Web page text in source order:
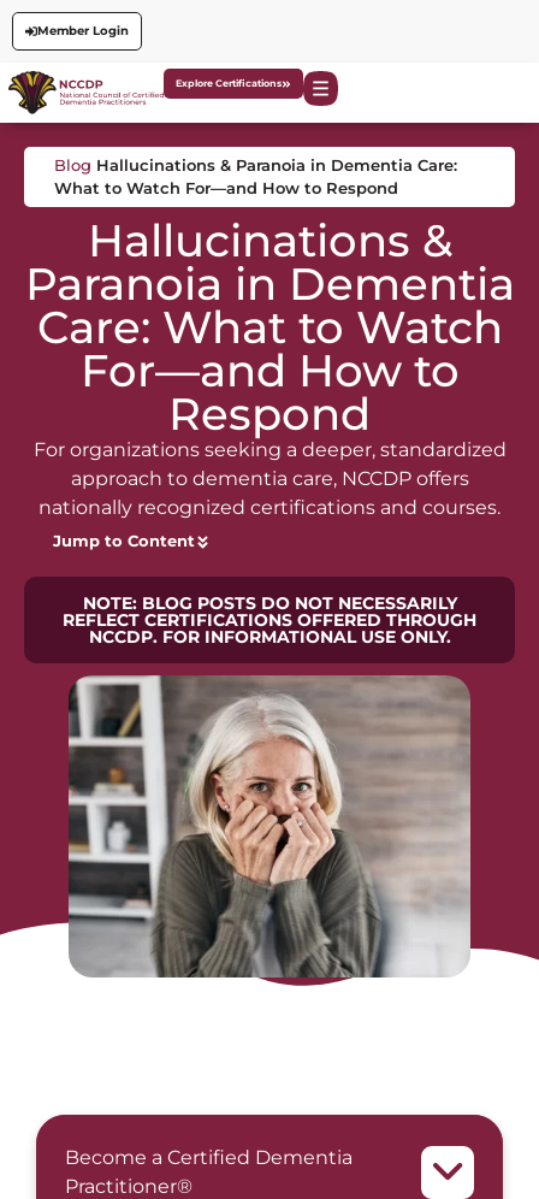
Member Login
Explore Certifications
Blog Hallucinations & Paranoia in Dementia Care:
What to Watch For—and How to Respond
Hallucinations &
Paranoia in Dementia
Care: What to Watch
For—and How to
Respond
For organizations seeking a deeper, standardized
approach to dementia care, NCCDP offers
nationally recognized certifications and courses.
Jump to Content
NOTE: BLOG POSTS DO NOT NECESSARILY
REFLECT CERTIFICATIONS OFFERED THROUGH
NCCDP. FOR INFORMATIONAL USE ONLY.
Become a Certified Dementia
Practitioner®